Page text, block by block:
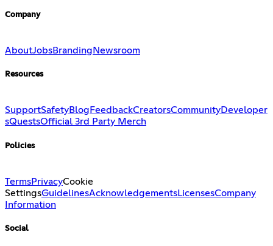
Company
AboutJobsBranding Newsroom
Resources
SupportSafetyBlog FeedbackCreatorsCommunityDeveloper
sQuestsOfficial 3rd Party Merch
Policies
TermsPrivacyCookie
SettingsGuidelinesAcknowledgementsLicensesCompany
Information
Social